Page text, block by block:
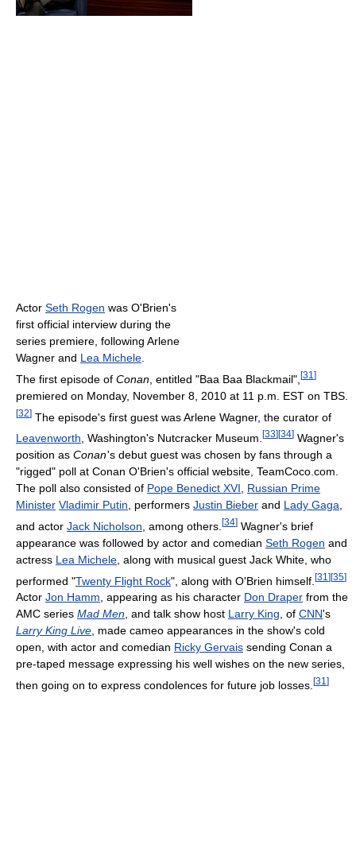
Actor Seth Rogen was O'Brien's
first official interview during the
series premiere, following Arlene
Wagner and Lea Michele
The first episode of Conan , entitled "Baa Baa Blackmail", [31 ]
premiered on Monday, November 8, 2010 at 11 p.m. EST on TBS.
[32] The episode's first guest was Arlene Wagner, the curator of
Leavenworth , Washington's Nutcracker Museum. [33] [34] Wagner's
position as Conan's debut guest was chosen by fans through a
"rigged" poll at Conan O'Brien's official website, TeamCoco.com.
The poll also consisted of Pope Benedict XVI
Russian Prime
Minister Vladimir Putin , performers Justin Bieber and Lady Gaga
and actor Jack Nicholson , among others. [34] Wagner's brief
appearance was followed by actor and comedian Seth Rogen and
actress Lea Michele , along with musical guest Jack White, who
performed "Twenty Flight Rock", along with O'Brien himself. [31 ][35]
Actor Jon Hamm, appearing as his character Don Draper from the
AMC series Mad Men, and talk show host Larry King, of CNN's
Larry King Live, made cameo appearances in the show's cold
open, with actor and comedian Ricky Gervais sending Conan a
pre-taped message expressing his well wishes on the new series,
then going on to express condolences for future job losses. [31 ]